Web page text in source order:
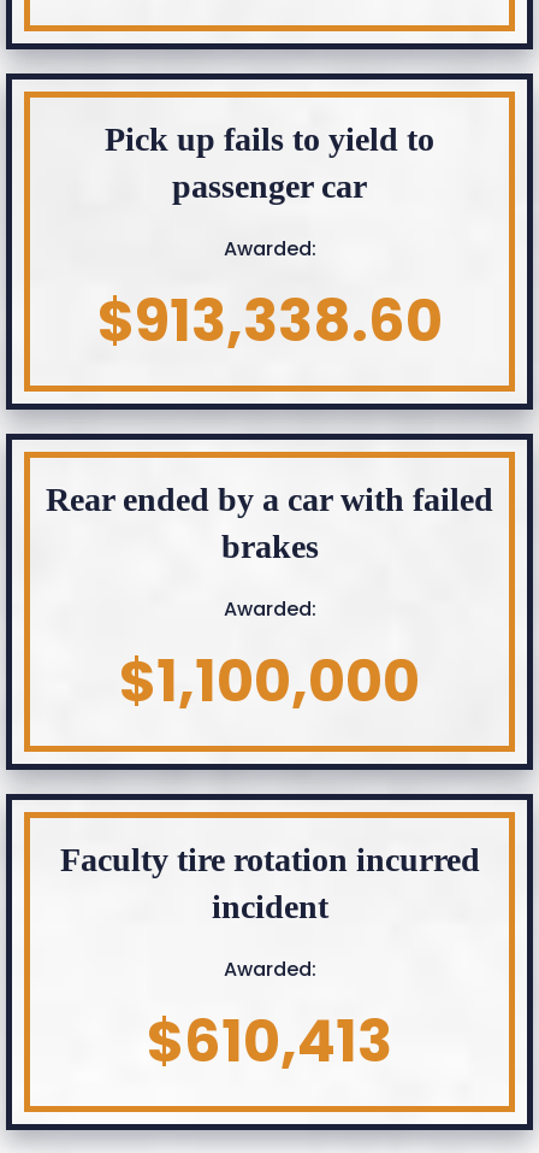
Pick up fails to yield to
passenger car
Awarded:
$913,338.60
Rear ended by a car with failed
brakes
Awarded:
$1,100,000
Faculty tire rotation incurred
incident
Awarded:
$610,413